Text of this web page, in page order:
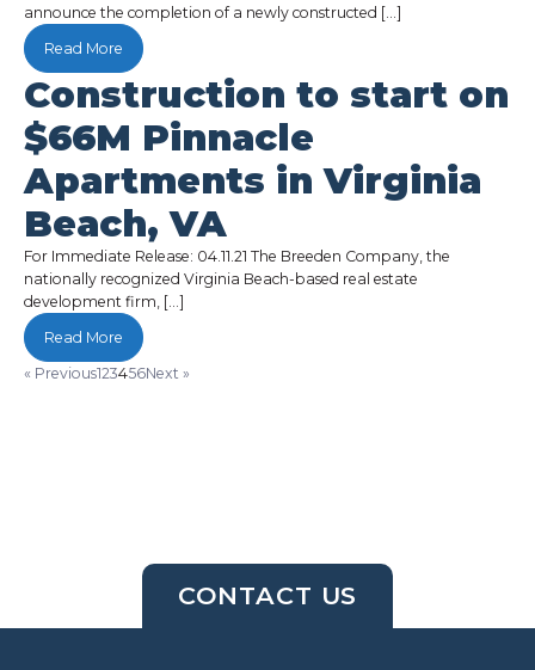
announce the completion of a newly constructed […]
Read More
Construction to start on
$66M Pinnacle
Apartments in Virginia
Beach, VA
For Immediate Release: 04.11.21 The Breeden Company, the
nationally recognized Virginia Beach-based real estate
development firm, […]
Read More
« Previous123456Next »
CONTACT US